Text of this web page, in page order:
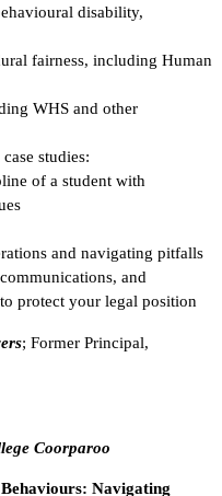
disability,
fairness, including Human
WHS and other
studies:
of a student with
and navigating pitfalls
and
protect your legal position
; Former Principal,
Coorparoo
Navigating